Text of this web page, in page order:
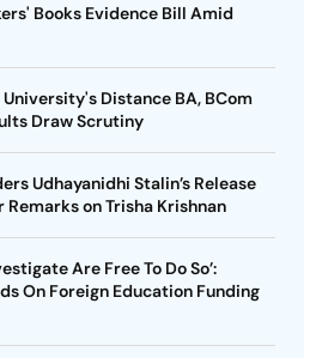
Books Evidence Bill Amid
Distance BA, BCom
Draw Scrutiny
Udhayanidhi Stalin’s Release
on Trisha Krishnan
Are Free To Do So’:
On Foreign Education Funding